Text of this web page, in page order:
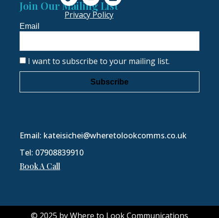
Privacy Policy
Join Our Mailing List
Email
I want to subscribe to your mailing list.
Subscribe
Email: kateisichei@wheretolookcomms.co.uk
Tel: 07908839910
Book A Call
© 2025 by Where to Look Communications